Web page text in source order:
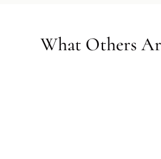
What Others